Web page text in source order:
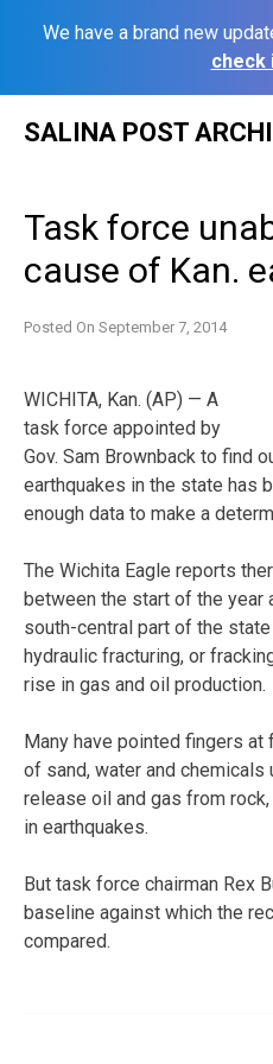
We have a brand new
check
SALINA POST
Task force
cause of Kan.
Posted On September 7, 2014
WICHITA, Kan. (AP) — A
task force appointed by
Gov. Sam Brownback to find
earthquakes in the state has
enough data to make a
The Wichita Eagle reports
between the start of the year
south-central part of the
hydraulic fracturing, or
rise in gas and oil production.
Many have pointed fingers at
of sand, water and chemicals
release oil and gas from
in earthquakes.
But task force chairman Rex
baseline against which the
compared.